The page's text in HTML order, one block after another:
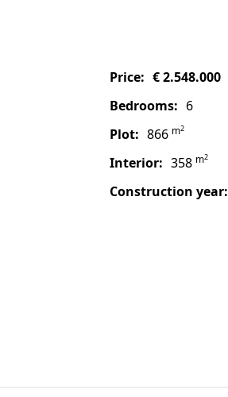
price:
€ 2.548.000
bedrooms: 6
plot: 866 m2
interior: 358 m2
construction year: